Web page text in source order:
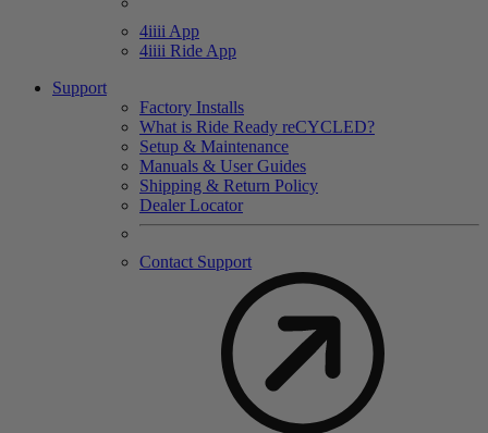
4iiii App
4iiii Ride App
Support
Factory Installs
What is Ride Ready reCYCLED?
Setup & Maintenance
Manuals & User Guides
Shipping & Return Policy
Dealer Locator
Contact Support